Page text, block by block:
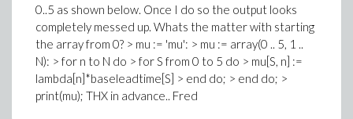
0..5 as shown below. Once I do so the output looks
completely messed up. Whats the matter with starting
the array from 0? > mu := 'mu': > mu := array(0 .. 5, 1 ..
N): > for n to N do > for S from 0 to 5 do > mu[S, n] :=
lambda[n]*baseleadtime[S] > end do; > end do; >
print(mu); THX in advance.. Fred